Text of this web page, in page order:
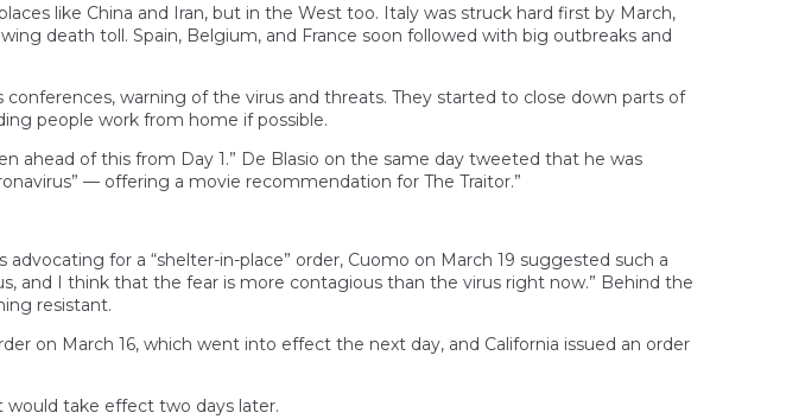
like China and Iran, but in the West too. Italy was struck hard first by March,
death toll. Spain, Belgium, and France soon followed with big outbreaks and
warning of the virus and threats. They started to close down parts of
people work from home if possible.
ahead of this from Day 1.” De Blasio on the same day tweeted that he was
— offering a movie recommendation for The Traitor.”
for a “shelter-in-place” order, Cuomo on March 19 suggested such a
and I think that the fear is more contagious than the virus right now.” Behind the
resistant.
on March 16, which went into effect the next day, and California issued an order
take effect two days later.